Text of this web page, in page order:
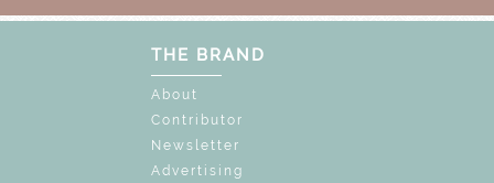
THE BRAND
About
Contributor
Newsletter
Advertising